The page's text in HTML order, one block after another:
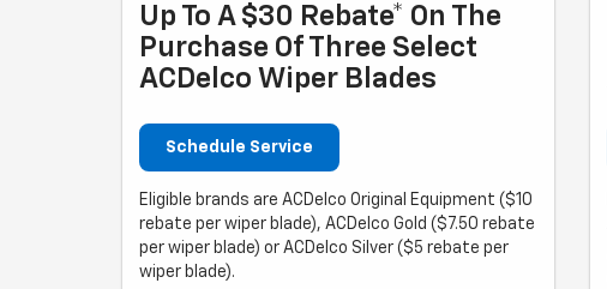
Up To A $30 Rebate* On The
Purchase Of Three Select
ACDelco Wiper Blades
Schedule Service
Eligible brands are ACDelco Original Equipment ($10
rebate per wiper blade), ACDelco Gold ($7.50 rebate
per wiper blade) or ACDelco Silver ($5 rebate per
wiper blade).